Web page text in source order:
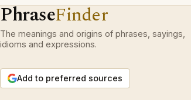
PhraseFinder
The meanings and origins of phrases, sayings,
idioms and expressions.
Add to preferred sources